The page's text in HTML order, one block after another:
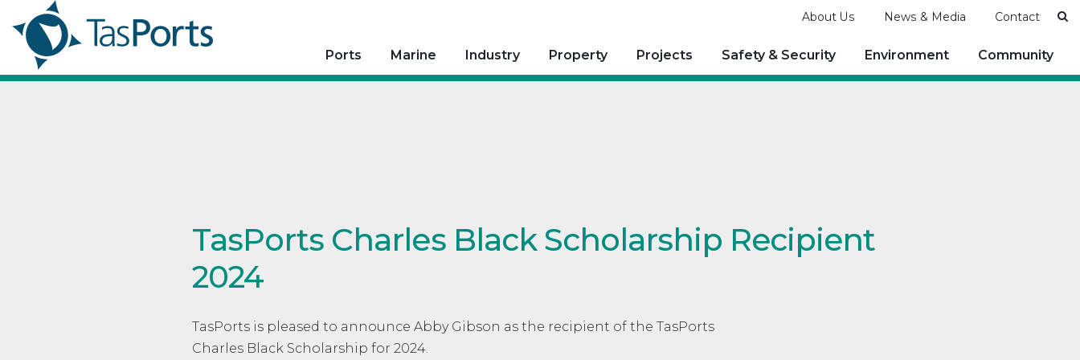
About Us News & Media Contact
Ports Marine Industry Property Projects Safety & Security Environment Community
TasPorts Charles Black Scholarship Recipient
2024
TasPorts is pleased to announce Abby Gibson as the recipient of the TasPorts
Charles Black Scholarship for 2024.